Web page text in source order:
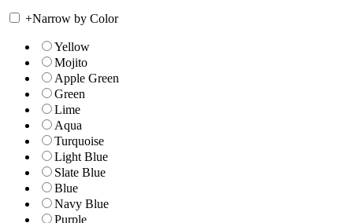
+Narrow by Color
Yellow
Mojito
Apple Green
Green
Lime
Aqua
Turquoise
Light Blue
Slate Blue
Blue
Navy Blue
Purple